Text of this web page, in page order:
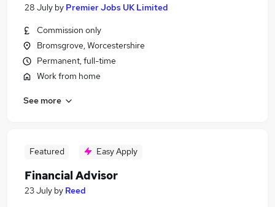
28 July by Premier Jobs UK Limited
Commission only
Bromsgrove, Worcestershire
Permanent, full-time
Work from home
See more
Featured Easy Apply
Financial Advisor
23 July by Reed